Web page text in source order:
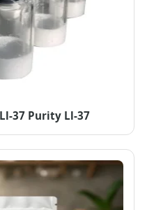
37 Purity Ll-37